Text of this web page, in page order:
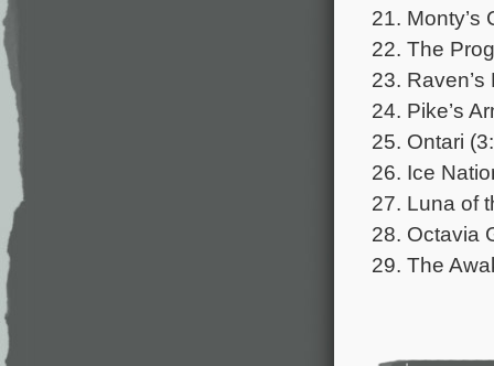
21. Monty’s
22. The
23.
24. Pike’s
25. Ontari
26. Ice
27. Luna of
28. Octavia
29. The